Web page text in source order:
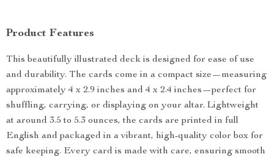
Product Features
This beautifully illustrated deck is designed for ease of use
and durability. The cards come in a compact size—measuring
approximately 4 x 2.9 inches and 4 x 2.4 inches—perfect for
shuffling, carrying, or displaying on your altar. Lightweight
at around 3.5 to 5.3 ounces, the cards are printed in full
English and packaged in a vibrant, high-quality color box for
safe keeping. Every card is made with care, ensuring smooth